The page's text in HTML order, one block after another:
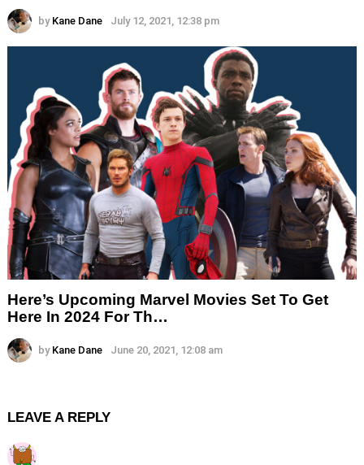
by Kane Dane July 12, 2021, 12:38 pm
Here’s Upcoming Marvel Movies Set To Get
Here In 2024 For Th…
by Kane Dane June 20, 2021, 12:08 am
LEAVE A REPLY